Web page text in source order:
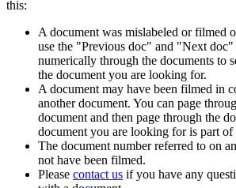
this:
A document was mislabeled or filmed
use the "Previous doc" and "Next
numerically through the documents to
the document you are looking for.
A document may have been filmed in
another document. You can page
document and then page through the
document you are looking for is part of
The document number referred to on
not have been filmed.
Please contact us if you have any